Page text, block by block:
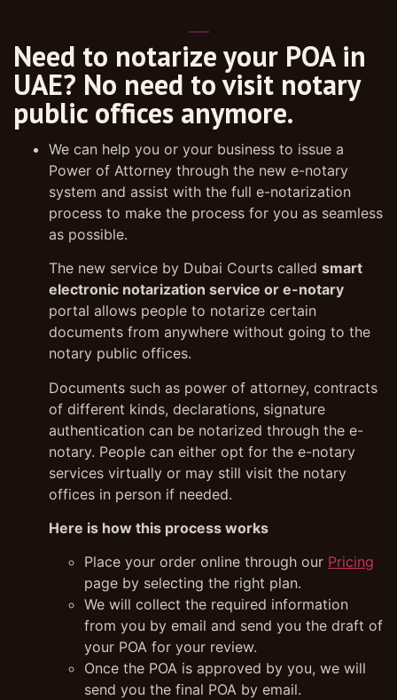
Need to notarize your POA in
UAE? No need to visit notary
public offices anymore.
We can help you or your business to issue a
Power of Attorney through the new e-notary
system and assist with the full e-notarization
process to make the process for you as seamless
as possible.
The new service by Dubai Courts called smart
electronic notarization service or e-notary
portal allows people to notarize certain
documents from anywhere without going to the
notary public offices.
Documents such as power of attorney, contracts
of different kinds, declarations, signature
authentication can be notarized through the e-
notary. People can either opt for the e-notary
services virtually or may still visit the notary
offices in person if needed.
Here is how this process works
Place your order online through our Pricing
page by selecting the right plan.
We will collect the required information
from you by email and send you the draft of
your POA for your review.
Once the POA is approved by you, we will
send you the final POA by email.